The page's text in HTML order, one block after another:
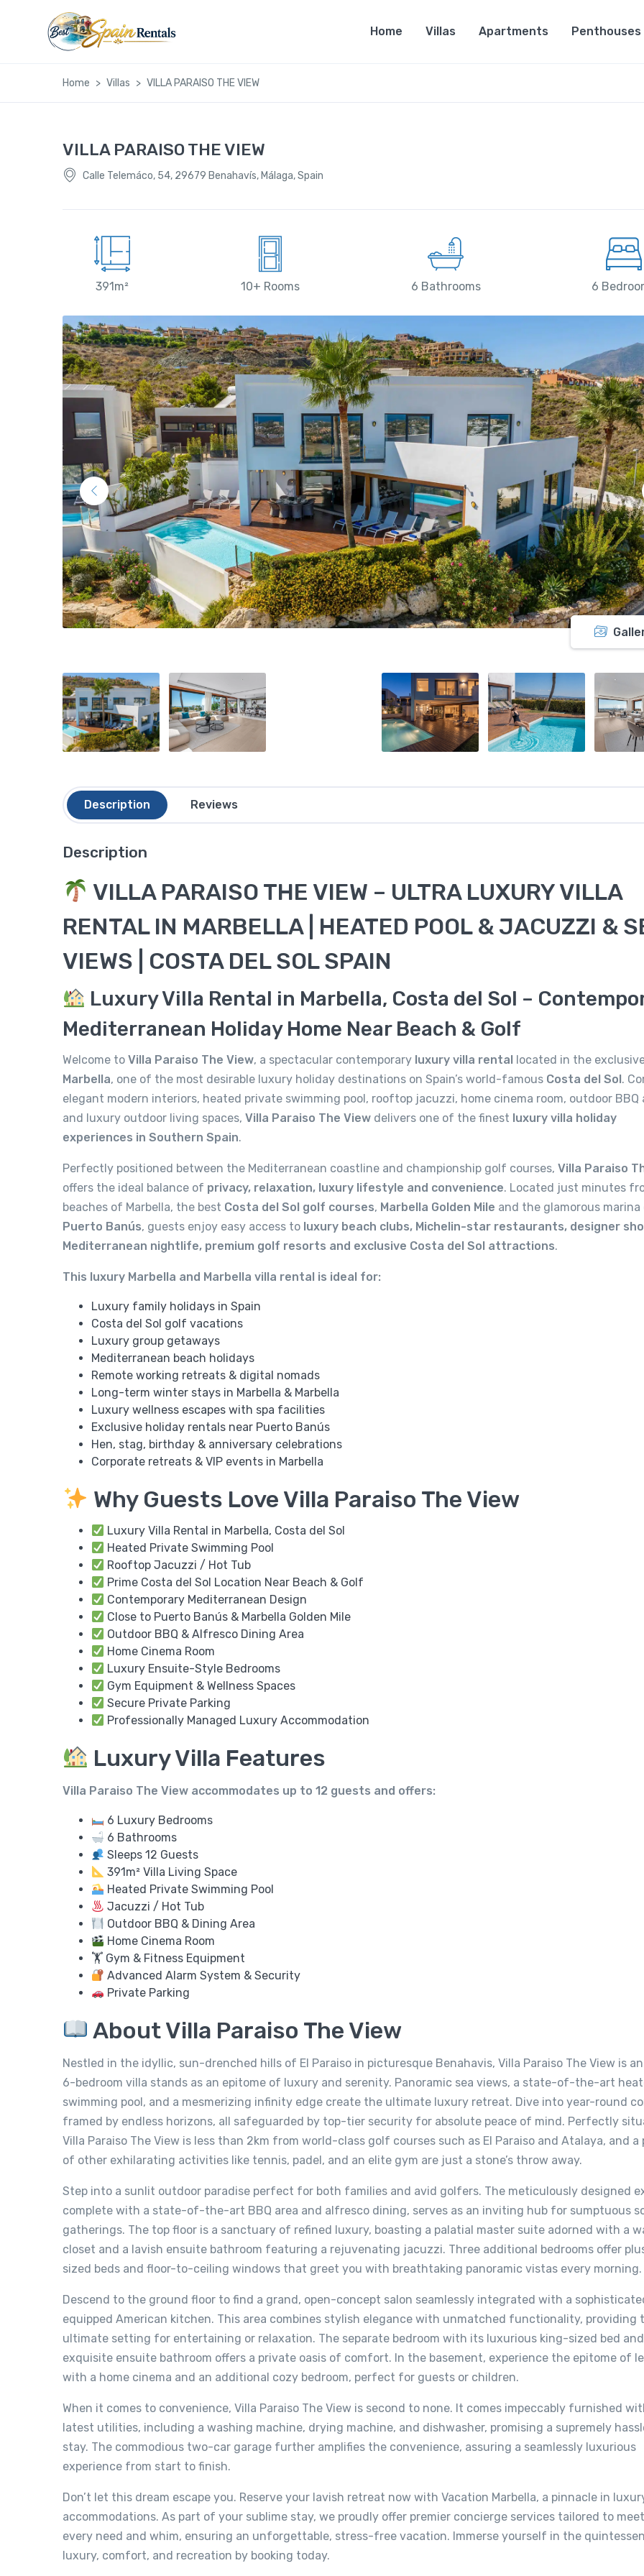
Home Villas Apartments Penthouses
Home Villas VILLA PARAISO THE VIEW
VILLA PARAISO THE VIEW
Calle Telemáco, 54, 29679 Benahavís, Málaga, Spain
391m² 10+ Rooms 6 Bathrooms 6
Description Reviews
Description
VILLA PARAISO THE VIEW – ULTRA LUXURY VILLA
RENTAL IN MARBELLA | HEATED POOL & JACUZZI &
VIEWS | COSTA DEL SOL SPAIN
Luxury Villa Rental in Marbella, Costa del Sol –
Mediterranean Holiday Home Near Beach & Golf
Welcome to Villa Paraiso The View, a spectacular contemporary luxury villa rental located in the
Marbella, one of the most desirable luxury holiday destinations on Spain’s world-famous Costa del Sol.
elegant modern interiors, heated private swimming pool, rooftop jacuzzi, home cinema room, outdoor BBQ
and luxury outdoor living spaces, Villa Paraiso The View delivers one of the finest luxury villa holiday
experiences in Southern Spain.
Perfectly positioned between the Mediterranean coastline and championship golf courses, Villa Paraiso
offers the ideal balance of privacy, relaxation, luxury lifestyle and convenience. Located just minutes
beaches of Marbella, the best Costa del Sol golf courses, Marbella Golden Mile and the glamorous marina
Puerto Banús, guests enjoy easy access to luxury beach clubs, Michelin-star restaurants, designer
Mediterranean nightlife, premium golf resorts and exclusive Costa del Sol attractions.
This luxury Marbella and Marbella villa rental is ideal for:
Luxury family holidays in Spain
Costa del Sol golf vacations
Luxury group getaways
Mediterranean beach holidays
Remote working retreats & digital nomads
Long-term winter stays in Marbella & Marbella
Luxury wellness escapes with spa facilities
Exclusive holiday rentals near Puerto Banús
Hen, stag, birthday & anniversary celebrations
Corporate retreats & VIP events in Marbella
Why Guests Love Villa Paraiso The View
Luxury Villa Rental in Marbella, Costa del Sol
Heated Private Swimming Pool
Rooftop Jacuzzi / Hot Tub
Prime Costa del Sol Location Near Beach & Golf
Contemporary Mediterranean Design
Close to Puerto Banús & Marbella Golden Mile
Outdoor BBQ & Alfresco Dining Area
Home Cinema Room
Luxury Ensuite-Style Bedrooms
Gym Equipment & Wellness Spaces
Secure Private Parking
Professionally Managed Luxury Accommodation
Luxury Villa Features
Villa Paraiso The View accommodates up to 12 guests and offers:
6 Luxury Bedrooms
6 Bathrooms
Sleeps 12 Guests
391m² Villa Living Space
Heated Private Swimming Pool
Jacuzzi / Hot Tub
Outdoor BBQ & Dining Area
Home Cinema Room
🏋️ Gym & Fitness Equipment
Advanced Alarm System & Security
Private Parking
About Villa Paraiso The View
Nestled in the idyllic, sun-drenched hills of El Paraiso in picturesque Benahavis, Villa Paraiso The View is
6-bedroom villa stands as an epitome of luxury and serenity. Panoramic sea views, a state-of-the-art
swimming pool, and a mesmerizing infinity edge create the ultimate luxury retreat. Dive into year-round
framed by endless horizons, all safeguarded by top-tier security for absolute peace of mind. Perfectly
Villa Paraiso The View is less than 2km from world-class golf courses such as El Paraiso and Atalaya, and a
of other exhilarating activities like tennis, padel, and an elite gym are just a stone’s throw away.
Step into a sunlit outdoor paradise perfect for both families and avid golfers. The meticulously designed
complete with a state-of-the-art BBQ area and alfresco dining, serves as an inviting hub for sumptuous
gatherings. The top floor is a sanctuary of refined luxury, boasting a palatial master suite adorned with a
closet and a lavish ensuite bathroom featuring a rejuvenating jacuzzi. Three additional bedrooms offer
sized beds and floor-to-ceiling windows that greet you with breathtaking panoramic vistas every morning.
Descend to the ground floor to find a grand, open-concept salon seamlessly integrated with a
equipped American kitchen. This area combines stylish elegance with unmatched functionality, providing
ultimate setting for entertaining or relaxation. The separate bedroom with its luxurious king-sized bed and
exquisite ensuite bathroom offers a private oasis of comfort. In the basement, experience the epitome of
with a home cinema and an additional cozy bedroom, perfect for guests or children.
When it comes to convenience, Villa Paraiso The View is second to none. It comes impeccably furnished
latest utilities, including a washing machine, drying machine, and dishwasher, promising a supremely
stay. The commodious two-car garage further amplifies the convenience, assuring a seamlessly luxurious
experience from start to finish.
Don’t let this dream escape you. Reserve your lavish retreat now with Vacation Marbella, a pinnacle in
accommodations. As part of your sublime stay, we proudly offer premier concierge services tailored to
every need and whim, ensuring an unforgettable, stress-free vacation. Immerse yourself in the
luxury, comfort, and recreation by booking today.